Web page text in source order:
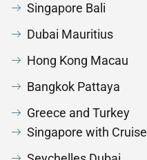
Singapore Bali
Dubai Mauritius
Hong Kong Macau
Bangkok Pattaya
Greece and Turkey
Singapore with Cruise